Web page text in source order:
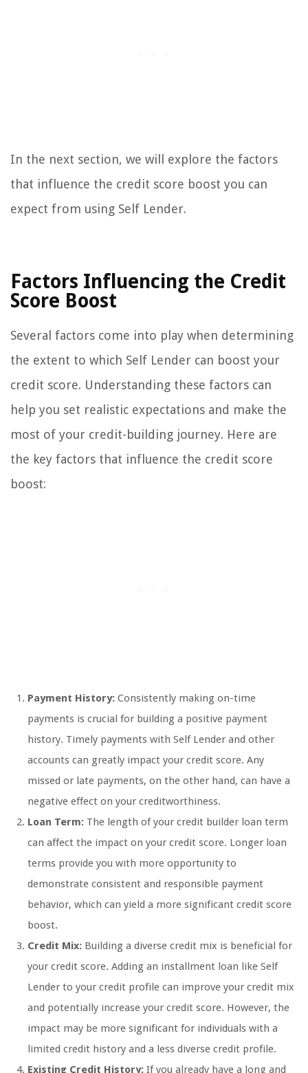
In the next section, we will explore the factors
that influence the credit score boost you can
expect from using Self Lender.
Factors Influencing the Credit
Score Boost
Several factors come into play when determining
the extent to which Self Lender can boost your
credit score. Understanding these factors can
help you set realistic expectations and make the
most of your credit-building journey. Here are
the key factors that influence the credit score
boost:
Payment History: Consistently making on-time
payments is crucial for building a positive payment
history. Timely payments with Self Lender and other
accounts can greatly impact your credit score. Any
missed or late payments, on the other hand, can have a
negative effect on your creditworthiness.
Loan Term: The length of your credit builder loan term
can affect the impact on your credit score. Longer loan
terms provide you with more opportunity to
demonstrate consistent and responsible payment
behavior, which can yield a more significant credit score
boost.
Credit Mix: Building a diverse credit mix is beneficial for
your credit score. Adding an installment loan like Self
Lender to your credit profile can improve your credit mix
and potentially increase your credit score. However, the
impact may be more significant for individuals with a
limited credit history and a less diverse credit profile.
Existing Credit History: If you already have a long and